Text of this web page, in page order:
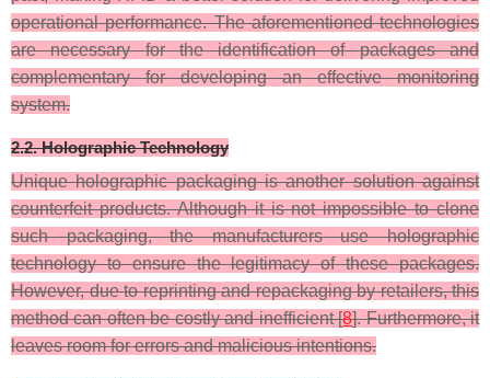
operational performance. The aforementioned technologies
are necessary for the identification of packages and
complementary for developing an effective monitoring
system.
2.2. Holographic Technology
Unique holographic packaging is another solution against
counterfeit products. Although it is not impossible to clone
such packaging, the manufacturers use holographic
technology to ensure the legitimacy of these packages.
However, due to reprinting and repackaging by retailers, this
method can often be costly and inefficient [8]. Furthermore, it
leaves room for errors and malicious intentions.